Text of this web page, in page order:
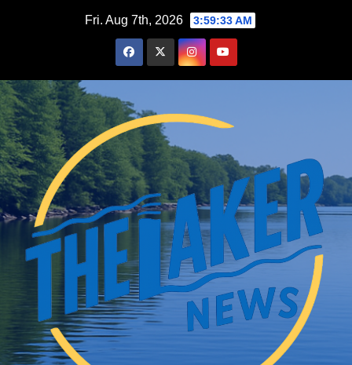
Fri. Aug 7th, 2026 3:59:34 AM